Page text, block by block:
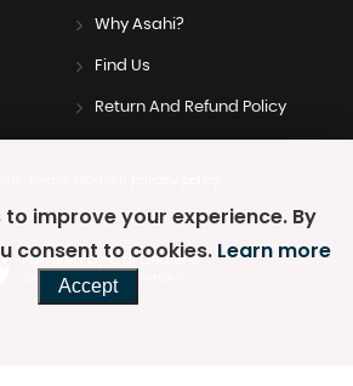
Why Asahi?
Find Us
Return And Refund Policy
Powered by Car Dealer 5
CAR DEALER WEBSITES - SYMPHONY
to improve your experience. By
consent to cookies. Learn more
Accept